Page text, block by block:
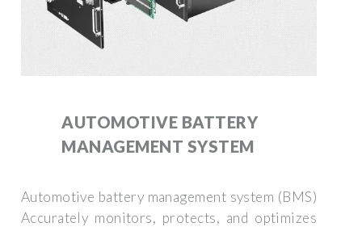
AUTOMOTIVE BATTERY
MANAGEMENT SYSTEM
Automotive battery management system (BMS)
Accurately monitors, protects, and optimizes